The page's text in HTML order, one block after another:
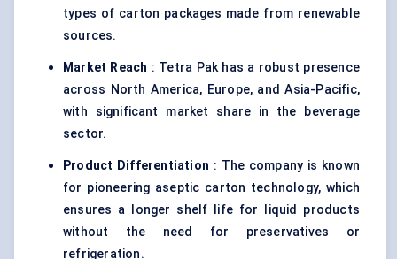
types of carton packages made from renewable
sources.
Market Reach : Tetra Pak has a robust presence
across North America, Europe, and Asia-Pacific,
with significant market share in the beverage
sector.
Product Differentiation : The company is known
for pioneering aseptic carton technology, which
ensures a longer shelf life for liquid products
without the need for preservatives or
refrigeration.